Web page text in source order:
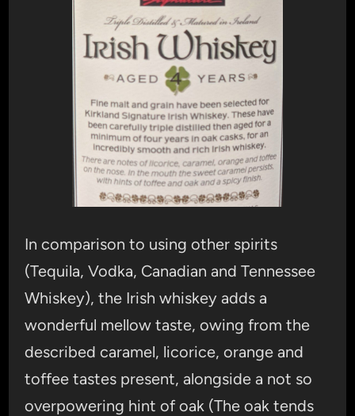
In comparison to using other spirits
(Tequila, Vodka, Canadian and Tennessee
Whiskey), the Irish whiskey adds a
wonderful mellow taste, owing from the
described caramel, licorice, orange and
toffee tastes present, alongside a not so
overpowering hint of oak (The oak tends